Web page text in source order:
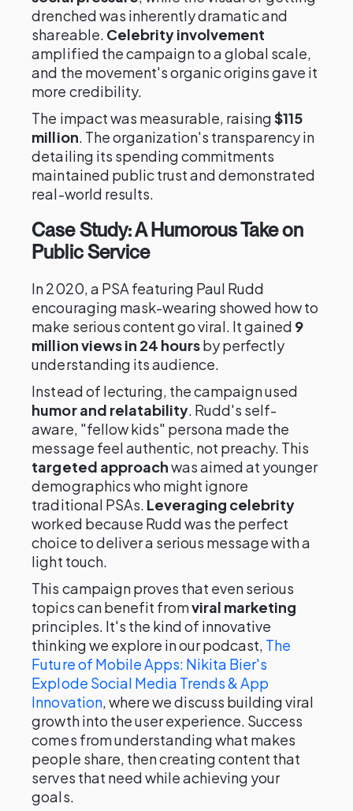
drenched was inherently dramatic and
shareable. Celebrity involvement
amplified the campaign to a global scale,
and the movement's organic origins gave it
more credibility.
The impact was measurable, raising$115
million. The organization's transparency in
detailing its spending commitments
maintained public trust and demonstrated
real-world results.
Case Study: A Humorous Take on
Public Service
In 2020, a PSA featuring Paul Rudd
encouraging mask-wearing showed how to
make serious content go viral. It gained 9
million views in 24 hoursby perfectly
understanding its audience.
Instead of lecturing, the campaign used
humor and relatability. Rudd's self-
aware, "fellow kids" persona made the
message feel authentic, not preachy. This
targeted approachwas aimed at younger
demographics who might ignore
traditional PSAs. Leveraging celebrity
worked because Rudd was the perfect
choice to deliver a serious message with a
light touch.
This campaign proves that even serious
topics can benefit fromviral marketing
principles. It's the kind of innovative
thinking we explore in our podcast, The
Future of Mobile Apps: Nikita Bier's
Explode Social Media Trends & App
Innovation, where we discuss building viral
growth into the user experience. Success
comes from understanding what makes
people share, then creating content that
serves that need while achieving your
goals.